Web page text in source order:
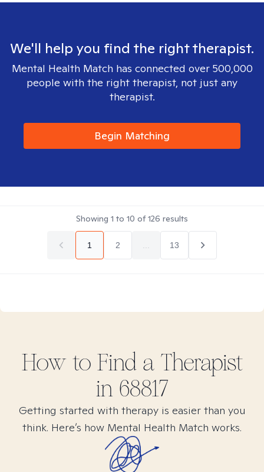
We'll help you find the right therapist.
Mental Health Match has connected over 500,000
people with the right therapist, not just any
therapist.
Begin Matching
Showing 1 to 10 of126 results
1 2 13
How to Find a Therapist
in 68817
Getting started with therapy is easier than you
think. Here’s how Mental Health Match works.